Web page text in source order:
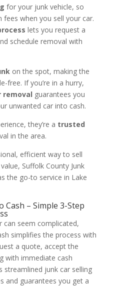
for your junk vehicle, so
fees when you sell your car.
lets you request a
schedule removal with
on the spot, making the
free. If you’re in a hurry,
removal guarantees you
unwanted car into cash.
they’re a trusted
in the area.
efficient way to sell
Suffolk County Junk
the go-to service in Lake
Cash – Simple 3-Step
can seem complicated,
simplifies the process with
a quote, accept the
with immediate cash
streamlined junk car selling
and guarantees you get a